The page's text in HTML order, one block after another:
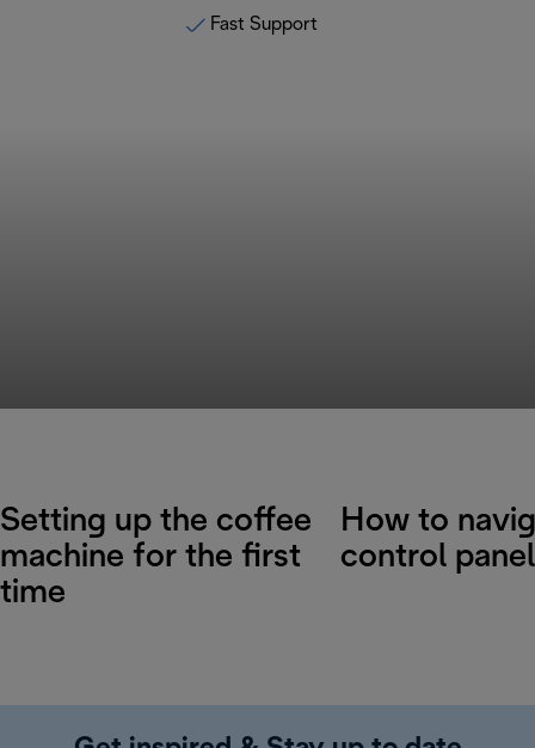
Fast Support
Setting up the coffee
machine for the first
time
How to
control panel